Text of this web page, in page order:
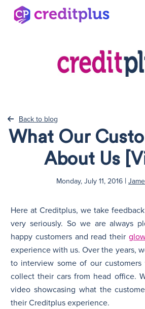
Back to blog
What Our
About Us
Monday, July 11, 2016 |
Here at Creditplus, we take
very seriously. So we are always
happy customers and read their
experience with us. Over the years,
to interview some of our
collect their cars from head office.
video showcasing what the
their Creditplus experience.